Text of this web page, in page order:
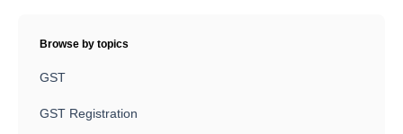
Browse by topics
GST
GST Registration